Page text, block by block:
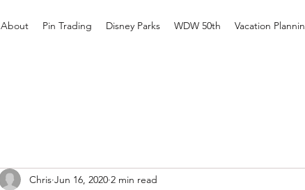
About Pin Trading Disney Parks WDW 50th Vacation
Chris Jun 16, 2020 2 min read